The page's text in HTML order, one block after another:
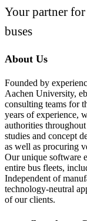
Your partner
buses
About Us
Founded by
Aachen University,
consulting teams for
years of experience,
authorities
studies and concept
as well as procuring
Our unique software
entire bus fleets,
Independent of
technology-neutral
of our clients.